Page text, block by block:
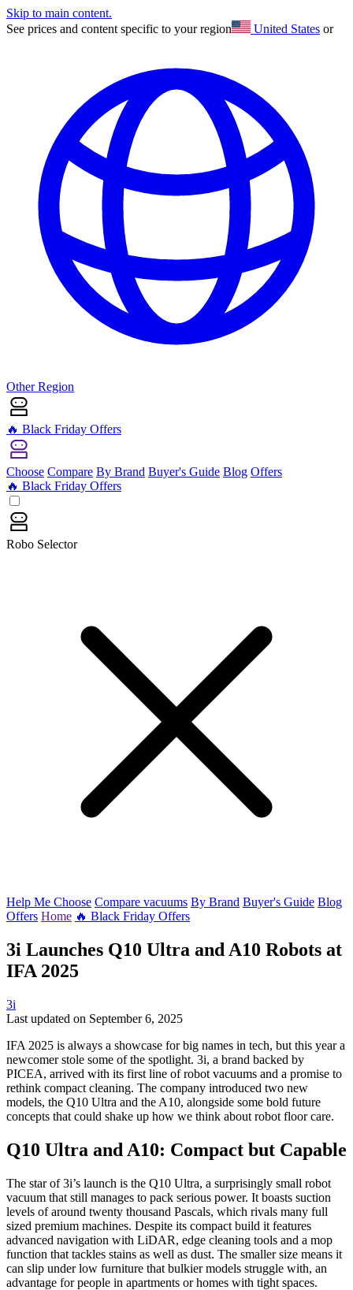
Skip to main content.
See prices and content specific to your region
United States or
Other Region
🔥 Black Friday Offers
Choose Compare By Brand Buyer's Guide Blog Offers
🔥 Black Friday Offers
Robo Selector
Help Me Choose Compare vacuums By Brand Buyer's Guide Blog
Offers Home 🔥 Black Friday Offers
3i Launches Q10 Ultra and A10 Robots at
IFA 2025
3i
Last updated on September 6, 2025
IFA 2025 is always a showcase for big names in tech, but this year a
newcomer stole some of the spotlight. 3i, a brand backed by
PICEA, arrived with its first line of robot vacuums and a promise to
rethink compact cleaning. The company introduced two new
models, the Q10 Ultra and the A10, alongside some bold future
concepts that could shake up how we think about robot floor care.
Q10 Ultra and A10: Compact but Capable
The star of 3i’s launch is the Q10 Ultra, a surprisingly small robot
vacuum that still manages to pack serious power. It boasts suction
levels of around twenty thousand Pascals, which rivals many full
sized premium machines. Despite its compact build it features
advanced navigation with LiDAR, edge cleaning tools and a mop
function that tackles stains as well as dust. The smaller size means it
can slip under low furniture that bulkier models struggle with, an
advantage for people in apartments or homes with tight spaces.